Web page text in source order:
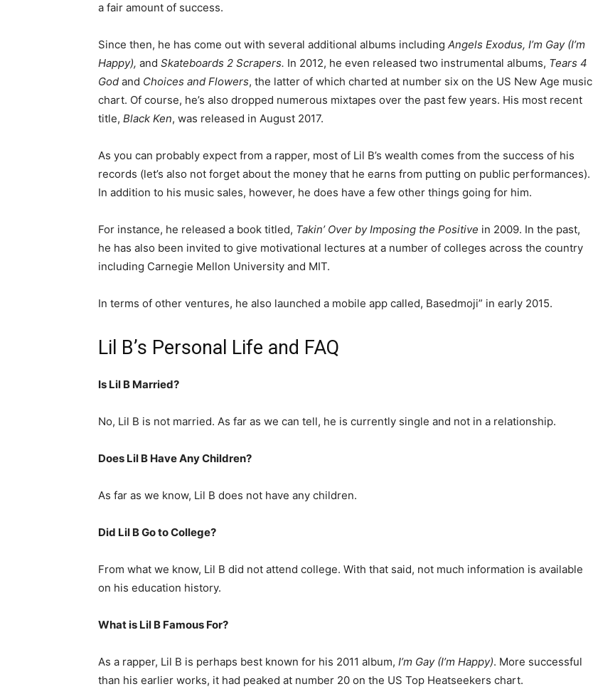
a fair amount of success.
Since then, he has come out with several additional albums including Angels Exodus, I’m Gay (I’m
Happy), and Skateboards 2 Scrapers. In 2012, he even released two instrumental albums, Tears 4
God and Choices and Flowers, the latter of which charted at number six on the US New Age music
chart. Of course, he’s also dropped numerous mixtapes over the past few years. His most recent
title, Black Ken, was released in August 2017.
As you can probably expect from a rapper, most of Lil B’s wealth comes from the success of his
records (let’s also not forget about the money that he earns from putting on public performances).
In addition to his music sales, however, he does have a few other things going for him.
For instance, he released a book titled, Takin’ Over by Imposing the Positive in 2009. In the past,
he has also been invited to give motivational lectures at a number of colleges across the country
including Carnegie Mellon University and MIT.
In terms of other ventures, he also launched a mobile app called, Basedmoji” in early 2015.
Lil B’s Personal Life and FAQ
Is Lil B Married?
No, Lil B is not married. As far as we can tell, he is currently single and not in a relationship.
Does Lil B Have Any Children?
As far as we know, Lil B does not have any children.
Did Lil B Go to College?
From what we know, Lil B did not attend college. With that said, not much information is available
on his education history.
What is Lil B Famous For?
As a rapper, Lil B is perhaps best known for his 2011 album, I’m Gay (I’m Happy). More successful
than his earlier works, it had peaked at number 20 on the US Top Heatseekers chart.